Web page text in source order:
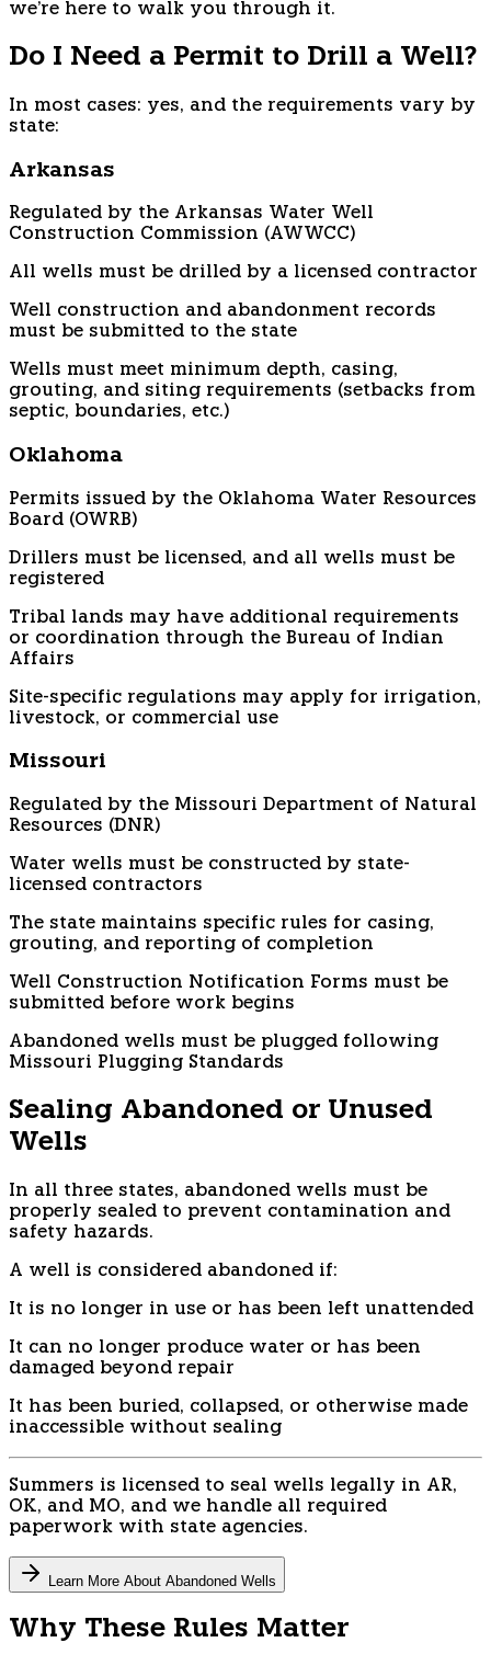
we're here to walk you through it.
Do I Need a Permit to Drill a Well?
In most cases: yes, and the requirements vary by
state:
Arkansas
Regulated by the Arkansas Water Well
Construction Commission (AWWCC)
All wells must be drilled by a licensed contractor
Well construction and abandonment records
must be submitted to the state
Wells must meet minimum depth, casing,
grouting, and siting requirements (setbacks from
septic, boundaries, etc.)
Oklahoma
Permits issued by the Oklahoma Water Resources
Board (OWRB)
Drillers must be licensed, and all wells must be
registered
Tribal lands may have additional requirements
or coordination through the Bureau of Indian
Affairs
Site-specific regulations may apply for irrigation,
livestock, or commercial use
Missouri
Regulated by the Missouri Department of Natural
Resources (DNR)
Water wells must be constructed by state-
licensed contractors
The state maintains specific rules for casing,
grouting, and reporting of completion
Well Construction Notification Forms must be
submitted before work begins
Abandoned wells must be plugged following
Missouri Plugging Standards
Sealing Abandoned or Unused
Wells
In all three states, abandoned wells must be
properly sealed to prevent contamination and
safety hazards.
A well is considered abandoned if:
It is no longer in use or has been left unattended
It can no longer produce water or has been
damaged beyond repair
It has been buried, collapsed, or otherwise made
inaccessible without sealing
Summers is licensed to seal wells legally in AR,
OK, and MO, and we handle all required
paperwork with state agencies.
Learn More About Abandoned Wells
Why These Rules Matter